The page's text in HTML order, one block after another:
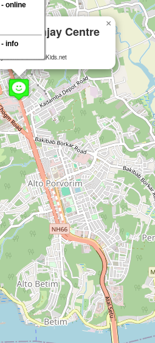
of Sanjay Centre
Centreon RotaKids.net
×
online
info